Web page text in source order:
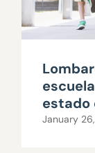
estado
January